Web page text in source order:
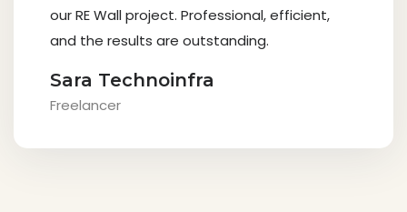
our RE Wall project. Professional, efficient,
and the results are outstanding.
Sara Technoinfra
Freelancer